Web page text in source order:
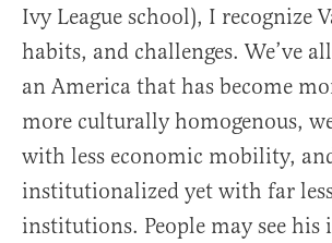
Ivy League school), I recognize
habits, and challenges. We’ve
an America that has become
more culturally homogenous,
with less economic mobility,
institutionalized yet with far
institutions. People may see his